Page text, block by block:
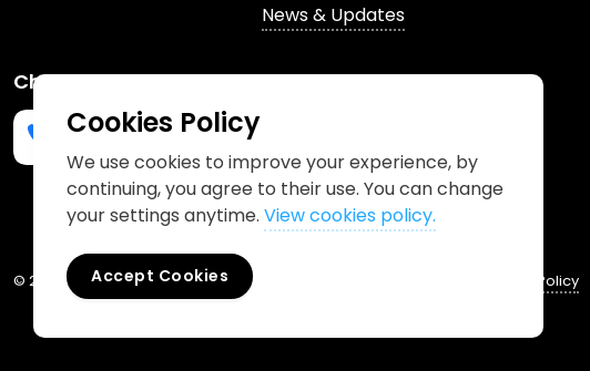
News & Updates
Channels
Phone usmailto:info@churchpharmacy.co.uk
https://wa.me/4407515477777
Follow us on Instagram
Like us on Facebook
Join us on LinkedIn
© 2026 Church Pharmacy Cookies Policy Privacy Policy
Cookies Policy
We use cookies to improve your experience, by
continuing, you agree to their use. You can change
your settings anytime. View cookies policy.
Accept Cookies